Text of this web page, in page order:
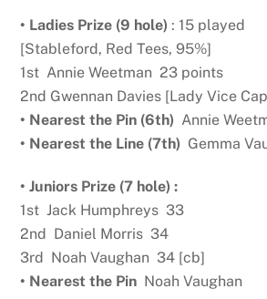
• Ladies Prize (9 hole) : 15 played
[Stableford, Red Tees, 95%]
1st Annie Weetman 23 points
2nd Gwennan Davies [Lady Vice
• Nearest the Pin (6th) Annie
• Nearest the Line (7th) Gemma
• Juniors Prize (7 hole) :
1st Jack Humphreys 33
2nd Daniel Morris 34
3rd Noah Vaughan 34 [cb]
• Nearest the Pin Noah Vaughan